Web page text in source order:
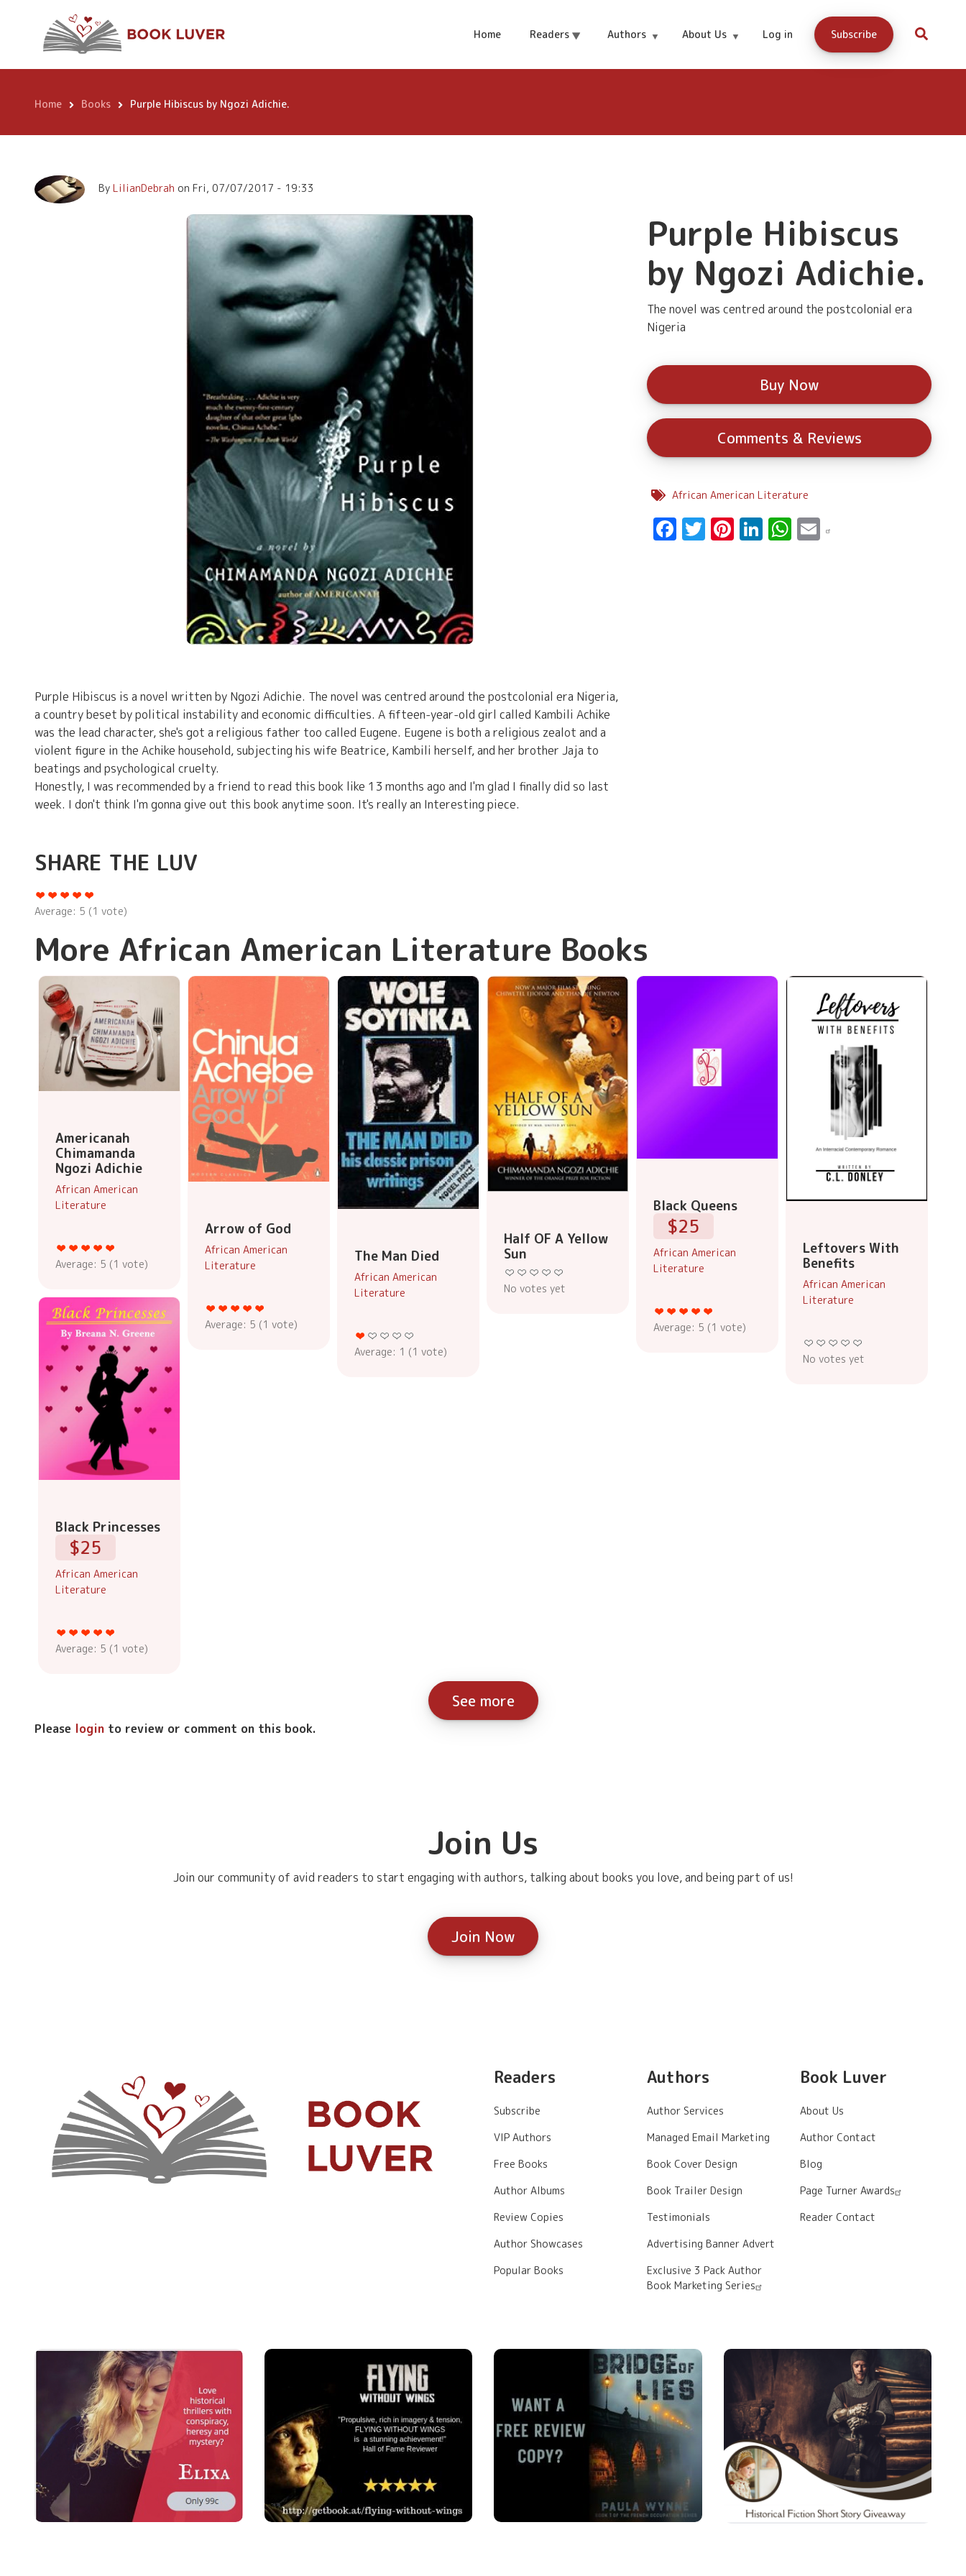
Home Readers Authors About Us Log in Subscribe
Purple Hibiscus by Ngozi Adichie. Buy Now
Breadcrumb
Home Books Purple Hibiscus by Ngozi Adichie.
By LilianDebrah on Fri, 07/07/2017 - 19:33
Purple Hibiscus
by Ngozi Adichie.
The novel was centred around the postcolonial era
Nigeria
Buy Now
Comments & Reviews
African American Literature
Facebook
Twitter
Pinterest
LinkedIn
WhatsApp
Email
More African American Literature Books
Americanah
Chimamanda
Ngozi Adichie
African American
Literature
Average: 5 (1 vote)
Arrow of God
African American
Literature
Average: 5 (1 vote)
The Man Died
African American
Literature
Average: 1 (1 vote)
Half OF A Yellow
Sun
No votes yet
Black Queens
$25
African American
Literature
Average: 5 (1 vote)
Leftovers With
Benefits
African American
Literature
No votes yet
Black Princesses
$25
African American
Literature
Average: 5 (1 vote)
See more
Purple Hibiscus is a novel written by Ngozi Adichie. The novel was centred around the postcolonial era Nigeria,
a country beset by political instability and economic difficulties. A fifteen-year-old girl called Kambili Achike
was the lead character, she's got a religious father too called Eugene. Eugene is both a religious zealot and a
violent figure in the Achike household, subjecting his wife Beatrice, Kambili herself, and her brother Jaja to
beatings and psychological cruelty.
Honestly, I was recommended by a friend to read this book like 13 months ago and I'm glad I finally did so last
week. I don't think I'm gonna give out this book anytime soon. It's really an Interesting piece.
SHARE THE LUV
Average: 5 (1 vote)
Please login to review or comment on this book.
Join Us
Join our community of avid readers to start engaging with authors, talking about books you love, and being part of us!
Join Now
Readers
Subscribe
VIP Authors
Free Books
Author Albums
Review Copies
Author Showcases
Popular Books
Authors
Author Services
Managed Email Marketing
Book Cover Design
Book Trailer Design
Testimonials
Advertising Banner Advert
Exclusive 3 Pack Author
Book Marketing Series
Book Luver
About Us
Author Contact
Blog
Page Turner Awards
Reader Contact